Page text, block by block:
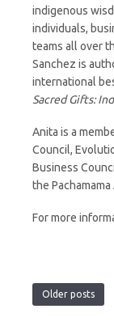
indigenous
individuals,
teams all over
Sanchez is
international
Sacred Gifts:
Anita is a
Council,
Business
the
For more
Older posts